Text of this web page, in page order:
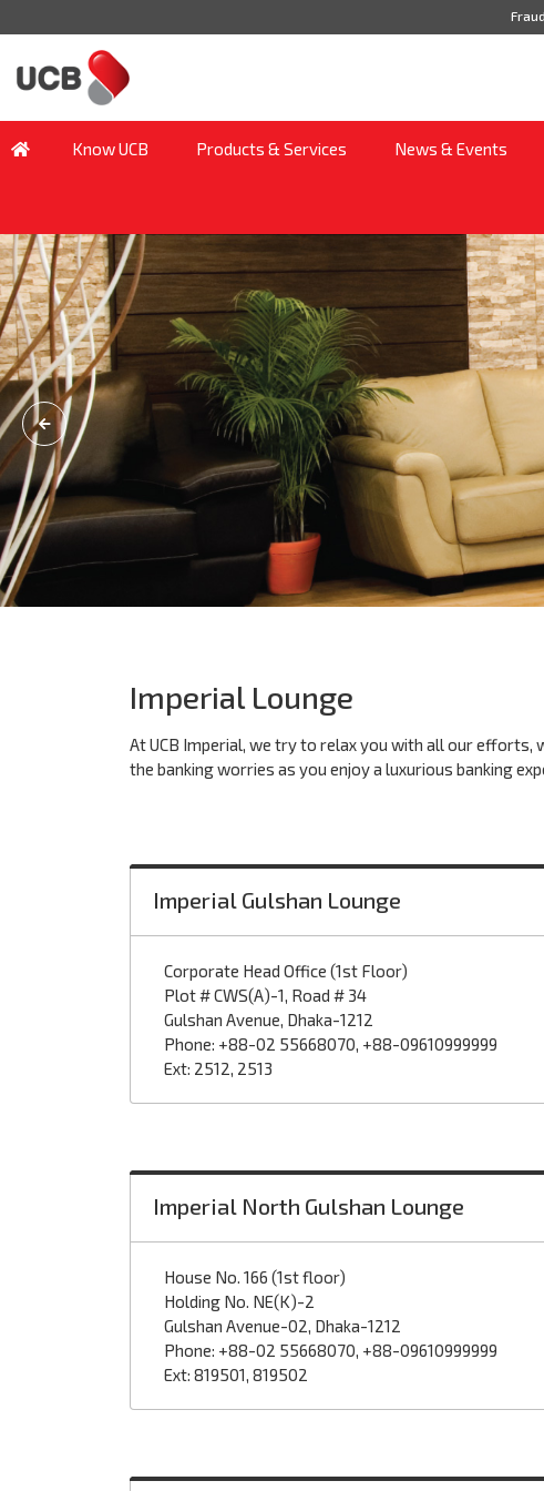
Know UCB Products & Services News & Events
Imperial Lounge
At UCB Imperial, we try to relax you with all our
the banking worries as you enjoy a luxurious banking
Imperial Gulshan Lounge
Corporate Head Office (1st Floor)
Plot # CWS(A)-1, Road # 34
Gulshan Avenue, Dhaka-1212
Phone: +88-02 55668070, +88-09610999999
Ext: 2512, 2513
Imperial North Gulshan Lounge
House No. 166 (1st floor)
Holding No. NE(K)-2
Gulshan Avenue-02, Dhaka-1212
Phone: +88-02 55668070, +88-09610999999
Ext: 819501, 819502